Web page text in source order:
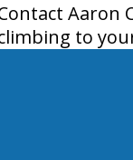
Aaron
to